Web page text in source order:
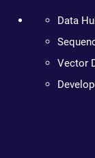
Data
Vector